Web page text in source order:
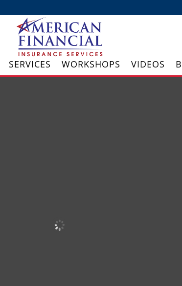
SERVICES WORKSHOPS VIDEOS